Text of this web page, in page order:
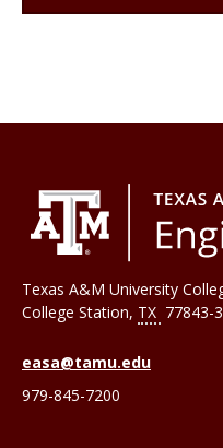
Texas A&M University
College Station, TX 77843-
easa@tamu.edu
979-845-7200